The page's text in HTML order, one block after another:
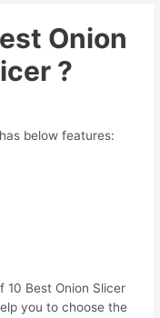
Onion
?
below features:
10 Best Onion Slicer
you to choose the